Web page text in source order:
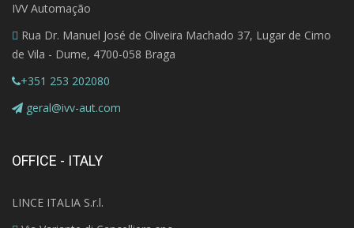
IVV Automação
Rua Dr. Manuel José de Oliveira Machado 37, Lugar de Cimo
de Vila - Dume, 4700-058 Braga
+351 253 202080
geral@ivv-aut.com
OFFICE - ITALY
LINCE ITALIA S.r.l.